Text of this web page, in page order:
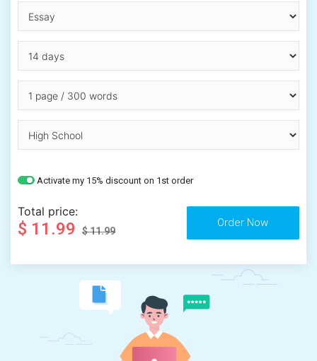
Activate my 15% discount on 1st order
Total price:
$ 11.99 $ 11.99